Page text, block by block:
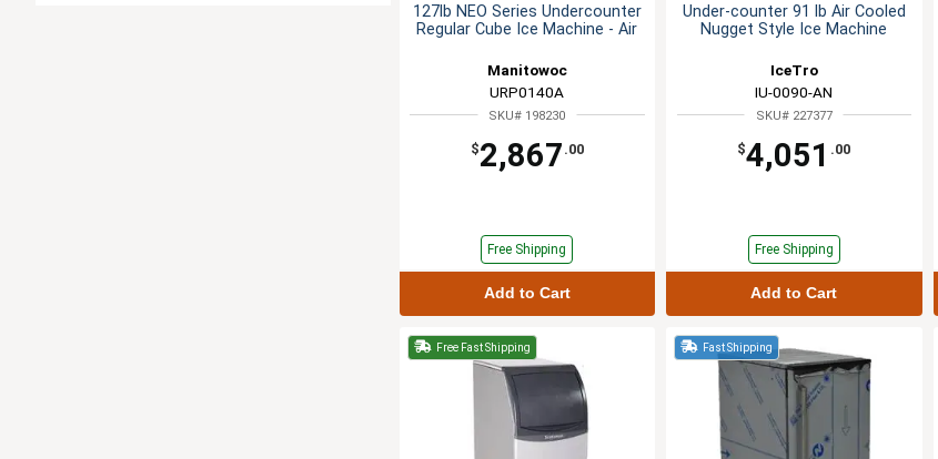
127lb NEO Series Undercounter
Regular Cube Ice Machine - Air
Manitowoc
URP0140A
SKU# 198230
$2,867 .00
Free Shipping
Add to Cart
Under-counter 91 lb Air Cooled
Nugget Style Ice Machine
IceTro
IU-0090-AN
SKU# 227377
$4,051 .00
Free Shipping
Add to Cart
Free Fast Shipping Fast Shipping